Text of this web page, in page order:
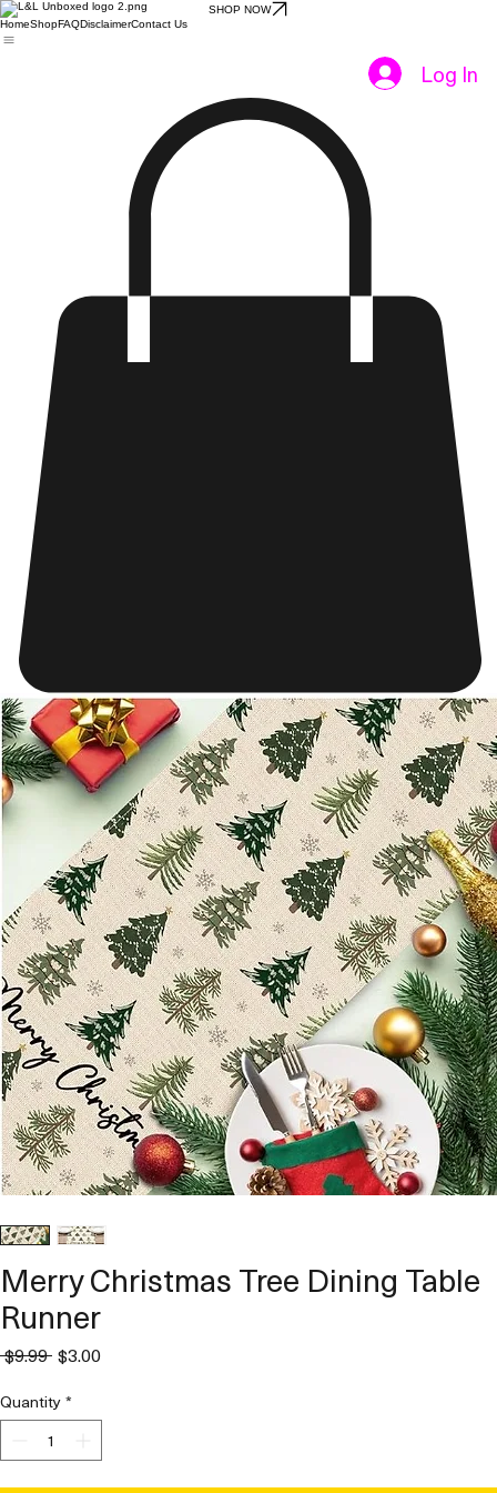
SHOP NOW
HomeShopFAQDisclaimerContact Us
Log In
Merry Christmas Tree Dining Table
Runner
$9.99 Regular
$3.00Sale
Quantity*